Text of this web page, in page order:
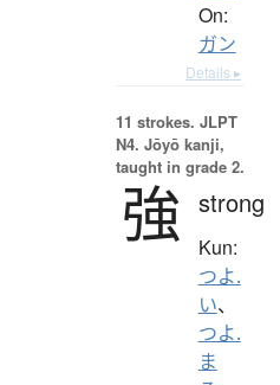
On:
ガン
Details ▸
11 strokes. JLPT
N4. Jōyō kanji,
taught in grade 2.
強 strong
Kun:
つよ.
い、
つよ.
ま